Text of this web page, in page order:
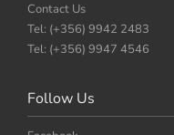
Contact Us
Tel: (+356) 9942 2483
Tel: (+356) 9947 4546
Follow Us